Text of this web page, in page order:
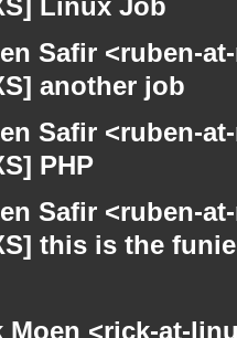
Linux Job
Safir <ruben-
another job
Safir <ruben-
PHP
Safir <ruben-
this is the
Moen <rick-at-